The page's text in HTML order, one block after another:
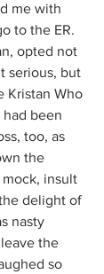
me with
to the ER.
opted not
serious, but
Kristan Who
had been
too, as
the
insult
delight of
nasty
the
so